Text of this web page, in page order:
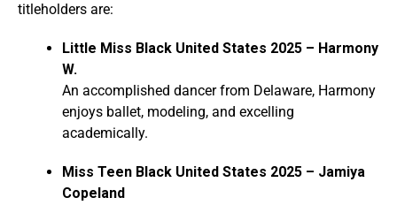
titleholders are:
Little Miss Black United States 2025 – Harmony
W.
An accomplished dancer from Delaware, Harmony
enjoys ballet, modeling, and excelling
academically.
Miss Teen Black United States 2025 – Jamiya
Copeland